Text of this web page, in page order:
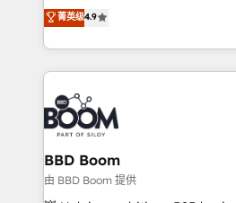
développement des revenus
existants. En France et à l'international, nous travaillons
avec des ETI ambitieuses, des
au-delà d’une simple
florissantes. Nos 3 grandes expertises sont : ➤ L’intégration
de CRM et de méthodologie
équipes marketing,
migration, synchronisation API,
création de sites internet de
菁英级4.9
BBD Boom
由 BBD Boom 提供